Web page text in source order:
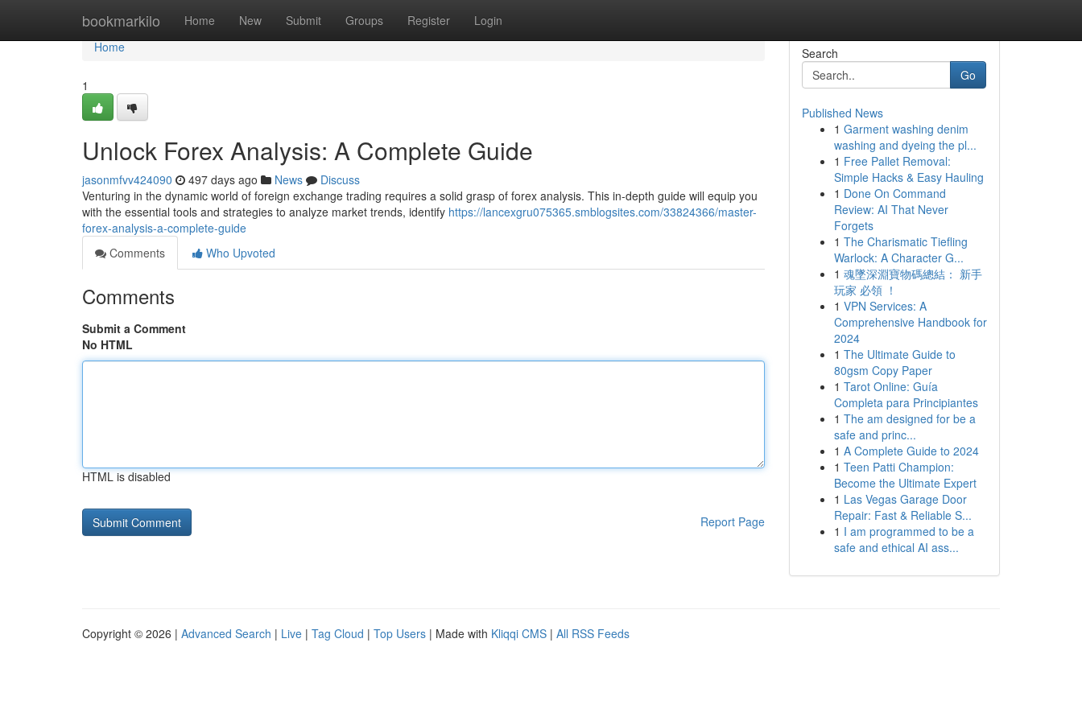
bookmarkilo Home New Submit Groups Register Login
Home
Home
1
Unlock Forex Analysis: A Complete Guide
jasonmfvv424090 497 days ago News
Discuss
Venturing in the dynamic world of foreign exchange trading requires a solid grasp of forex analysis. This in-depth guide will equip you
with the essential tools and strategies to analyze market trends, identify https://lancexgru075365.smblogsites.com/33824366/master-
forex-analysis-a-complete-guide
Comments
Who Upvoted
Comments
Submit a Comment
No HTML
HTML is disabled
Report Page
Search
Go
Published News
1 Garment washing denim
washing and dyeing the pl...
1 Free Pallet Removal:
Simple Hacks & Easy Hauling
1 Done On Command
Review: AI That Never
Forgets
1 The Charismatic Tiefling
Warlock: A Character G...
1 魂墜深淵寶物碼總結： 新手
玩家 必領 ！
1 VPN Services: A
Comprehensive Handbook for
2024
1 The Ultimate Guide to
80gsm Copy Paper
1 Tarot Online: Guía
Completa para Principiantes
1 The am designed for be a
safe and princ...
1 A Complete Guide to 2024
1 Teen Patti Champion:
Become the Ultimate Expert
1 Las Vegas Garage Door
Repair: Fast & Reliable S...
1 I am programmed to be a
safe and ethical AI ass...
Copyright © 2026 | Advanced Search | Live | Tag Cloud | Top Users | Made with Kliqqi CMS | All RSS Feeds